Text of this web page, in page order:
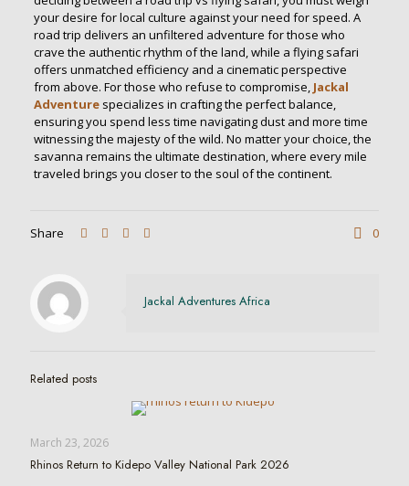
your desire for local culture against your need for speed. A
road trip delivers an unfiltered adventure for those who
crave the authentic rhythm of the land, while a flying safari
offers unmatched efficiency and a cinematic perspective
from above. For those who refuse to compromise, Jackal
Adventurespecializes in crafting the perfect balance,
ensuring you spend less time navigating dust and more time
witnessing the majesty of the wild. No matter your choice, the
savanna remains the ultimate destination, where every mile
traveled brings you closer to the soul of the continent.
Share 0
Jackal Adventures Africa
Related posts
March 23, 2026
Rhinos Return to Kidepo Valley National Park 2026